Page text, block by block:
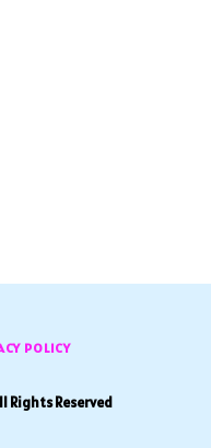
POLICY
Rights Reserved